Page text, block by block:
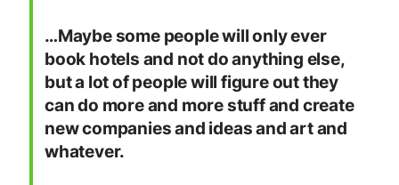
…Maybe some people will only ever
book hotels and not do anything else,
but a lot of people will figure out they
can do more and more stuff and create
new companies and ideas and art and
whatever.